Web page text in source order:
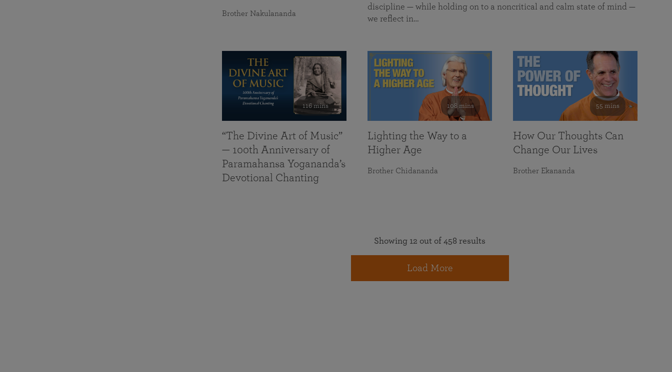
discipline — while holding on to a noncritical and calm state of mind —
we reflect in…
Brother Nakulananda
116 mins
“The Divine Art of Music”
— 100th Anniversary of
Paramahansa Yogananda’s
Devotional Chanting
108 mins
Lighting the Way to a
Higher Age
Brother Chidananda
55 mins
How Our Thoughts Can
Change Our Lives
Brother Ekananda
Showing 12 out of 458 results
Load More